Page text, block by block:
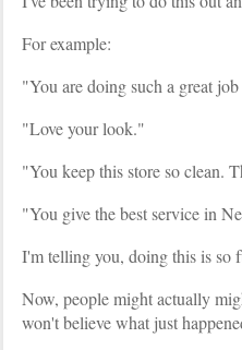
For example:
"You are doing such a great
"Love your look."
"You keep this store so clean.
"You give the best service in
I'm telling you, doing this is so
Now, people might actually
won't believe what just